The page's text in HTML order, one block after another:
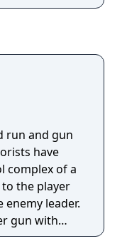
in a
run and gun
complex of a
the player
leader.
gun with
supply of